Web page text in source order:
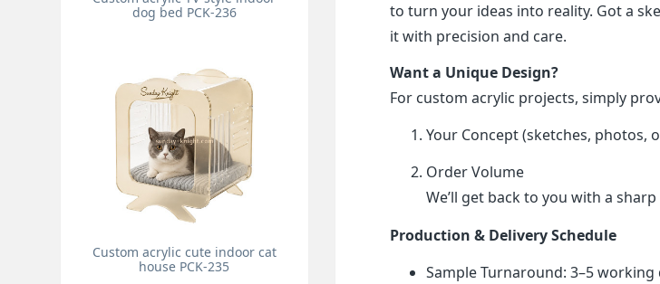
to turn your ideas into reality. Got a
it with precision and care.
Want a Unique Design?
For custom acrylic projects, simply
Your Concept (sketches, photos,
Order Volume
We’ll get back to you with a
Production & Delivery Schedule
Sample Turnaround: 3–5 working
dog bed PCK-236
Custom acrylic cute indoor cat
house PCK-235